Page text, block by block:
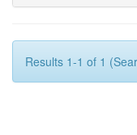
Results 1-1 of 1